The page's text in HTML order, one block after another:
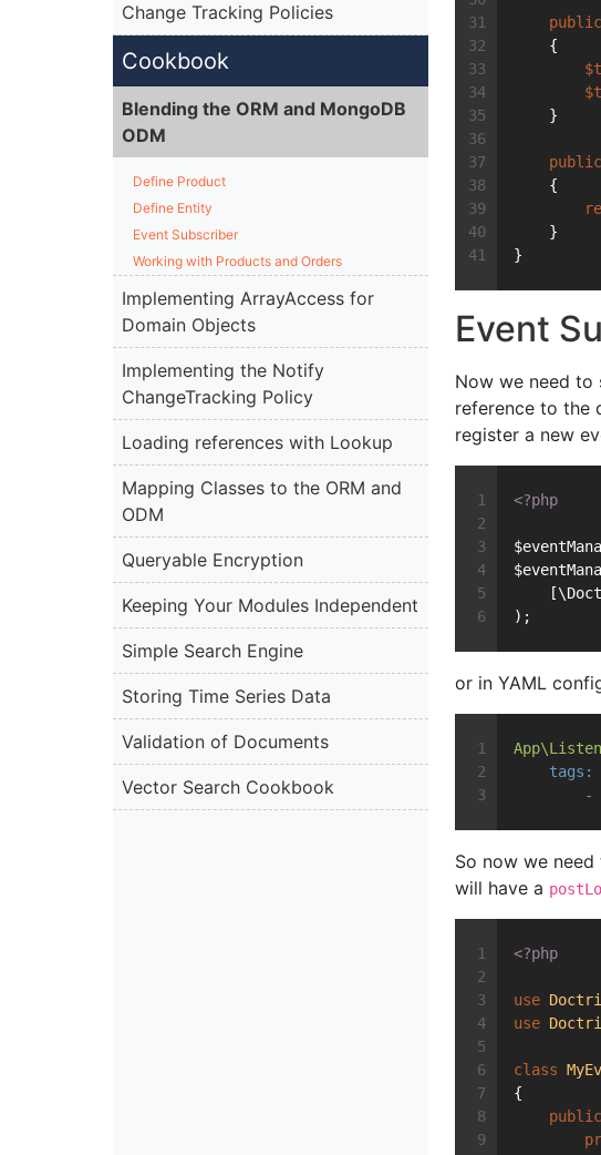
Change Tracking Policies
Cookbook
Blending the ORM and MongoDB
ODM
Define Product
Define Entity
Event Subscriber
Working with Products and Orders
Implementing ArrayAccess for
Domain Objects
Implementing the Notify
ChangeTracking Policy
Loading references with Lookup
Mapping Classes to the ORM and
ODM
Queryable Encryption
Keeping Your Modules Independent
Simple Search Engine
Storing Time Series Data
Validation of Documents
Vector Search Cookbook
public
    {
    }
public
    {
    }
}
Event
Now we need to
reference to the
register a new
<?php
);
or in YAML
tags:
-
So now we
will have a
<?php
use
use
class
{
public